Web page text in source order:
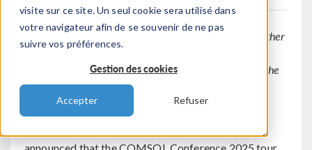
visite sur ce site. Un seul cookie sera utilisé dans
votre navigateur afin de se souvenir de ne pas
suivre vos préférences.
Gestion des cookies
Accepter Refuser
Engineers, simulation experts, and industry leaders gather
at the COMSOL Conference to explore cutting-edge
research, learn new modeling skills, and connect with the
modeling and simulation community.
BURLINGTON, MA (May 6, 2025) — COMSOL, a
global leader in modeling and simulation software,